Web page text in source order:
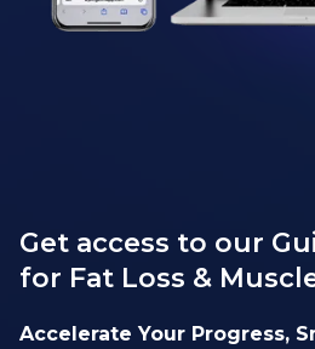
Get access to our
for Fat Loss &
Accelerate Your Progress,